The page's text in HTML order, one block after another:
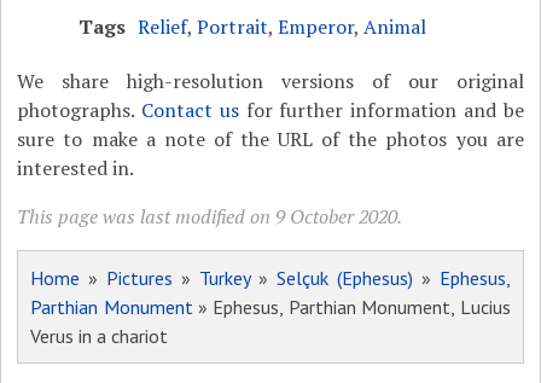
Tags Relief,Portrait,Emperor,Animal
We share high-resolution versions of our original
photographs. Contact usfor further information and be
sure to make a note of the URL of the photos you are
interested in.
This page was last modified on 9 October 2020.
Home » Pictures » Turkey» Selçuk (Ephesus) » Ephesus,
Parthian Monument » Ephesus, Parthian Monument, Lucius
Verus in a chariot